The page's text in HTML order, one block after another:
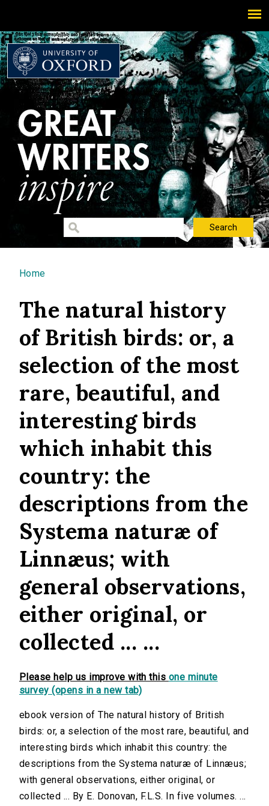
You are here
Home
The natural history
of British birds: or, a
selection of the most
rare, beautiful, and
interesting birds
which inhabit this
country: the
descriptions from the
Systema naturæ of
Linnæus; with
general observations,
either original, or
collected ... ...
Please help us improve with this one minute
survey (opens in a new tab)
ebook version of The natural history of British
birds: or, a selection of the most rare, beautiful, and
interesting birds which inhabit this country: the
descriptions from the Systema naturæ of Linnæus;
with general observations, either original, or
collected ... By E. Donovan, F.L.S. In five volumes. ...